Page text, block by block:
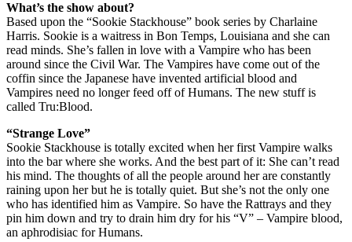
What’s the show about?
Based upon the “Sookie Stackhouse” book series by Charlaine
Harris. Sookie is a waitress in Bon Temps, Louisiana and she can
read minds. She’s fallen in love with a Vampire who has been
around since the Civil War. The Vampires have come out of the
coffin since the Japanese have invented artificial blood and
Vampires need no longer feed off of Humans. The new stuff is
called Tru:Blood.
“Strange Love”
Sookie Stackhouse is totally excited when her first Vampire walks
into the bar where she works. And the best part of it: She can’t read
his mind. The thoughts of all the people around her are constantly
raining upon her but he is totally quiet. But she’s not the only one
who has identified him as Vampire. So have the Rattrays and they
pin him down and try to drain him dry for his “V” – Vampire blood,
an aphrodisiac for Humans.